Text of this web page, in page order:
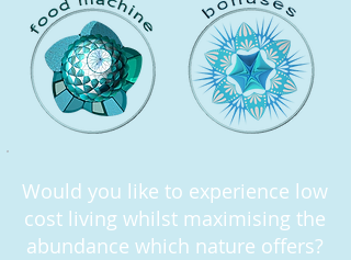
Would you like to experience low
cost living whilst maximising the
abundance which nature offers?